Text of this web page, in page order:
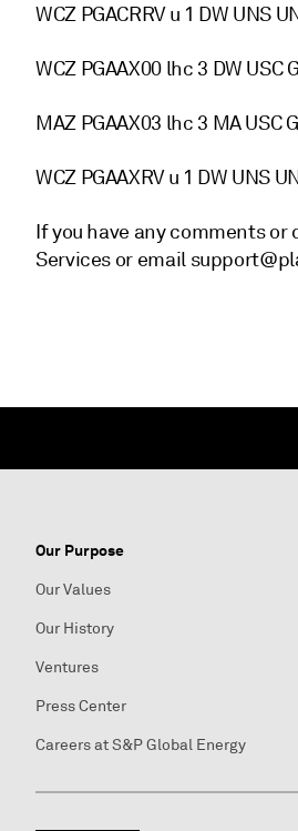
WCZ PGACRRV u 1 DW UNS
WCZ PGAAX00 lhc 3 DW
MAZ PGAAX03 lhc 3 MA
WCZ PGAAXRV u 1 DW UNS
If you have any comments
Services or email
Our Purpose
Our Values
Our History
Ventures
Press Center
Careers at S&P Global Energy